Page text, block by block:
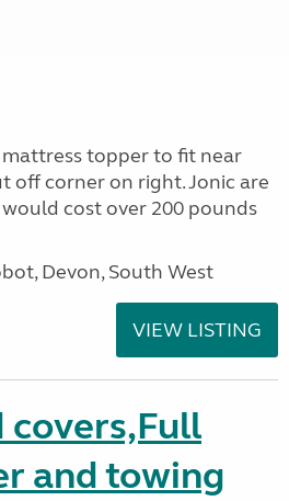
mattress topper to fit near
off corner on right. Jonic are
cost over 200 pounds
Devon, South West
VIEW LISTING
covers,Full
and towing